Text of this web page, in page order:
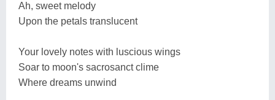
Ah, sweet melody
Upon the petals translucent
Your lovely notes with luscious wings
Soar to moon's sacrosanct clime
Where dreams unwind